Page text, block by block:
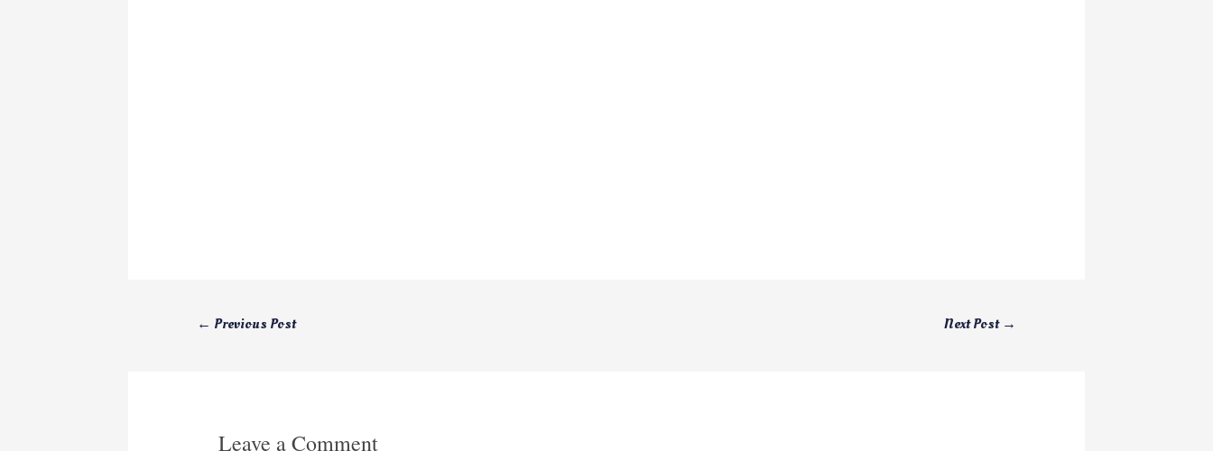
← Previous Post Next Post →
Leave a Comment